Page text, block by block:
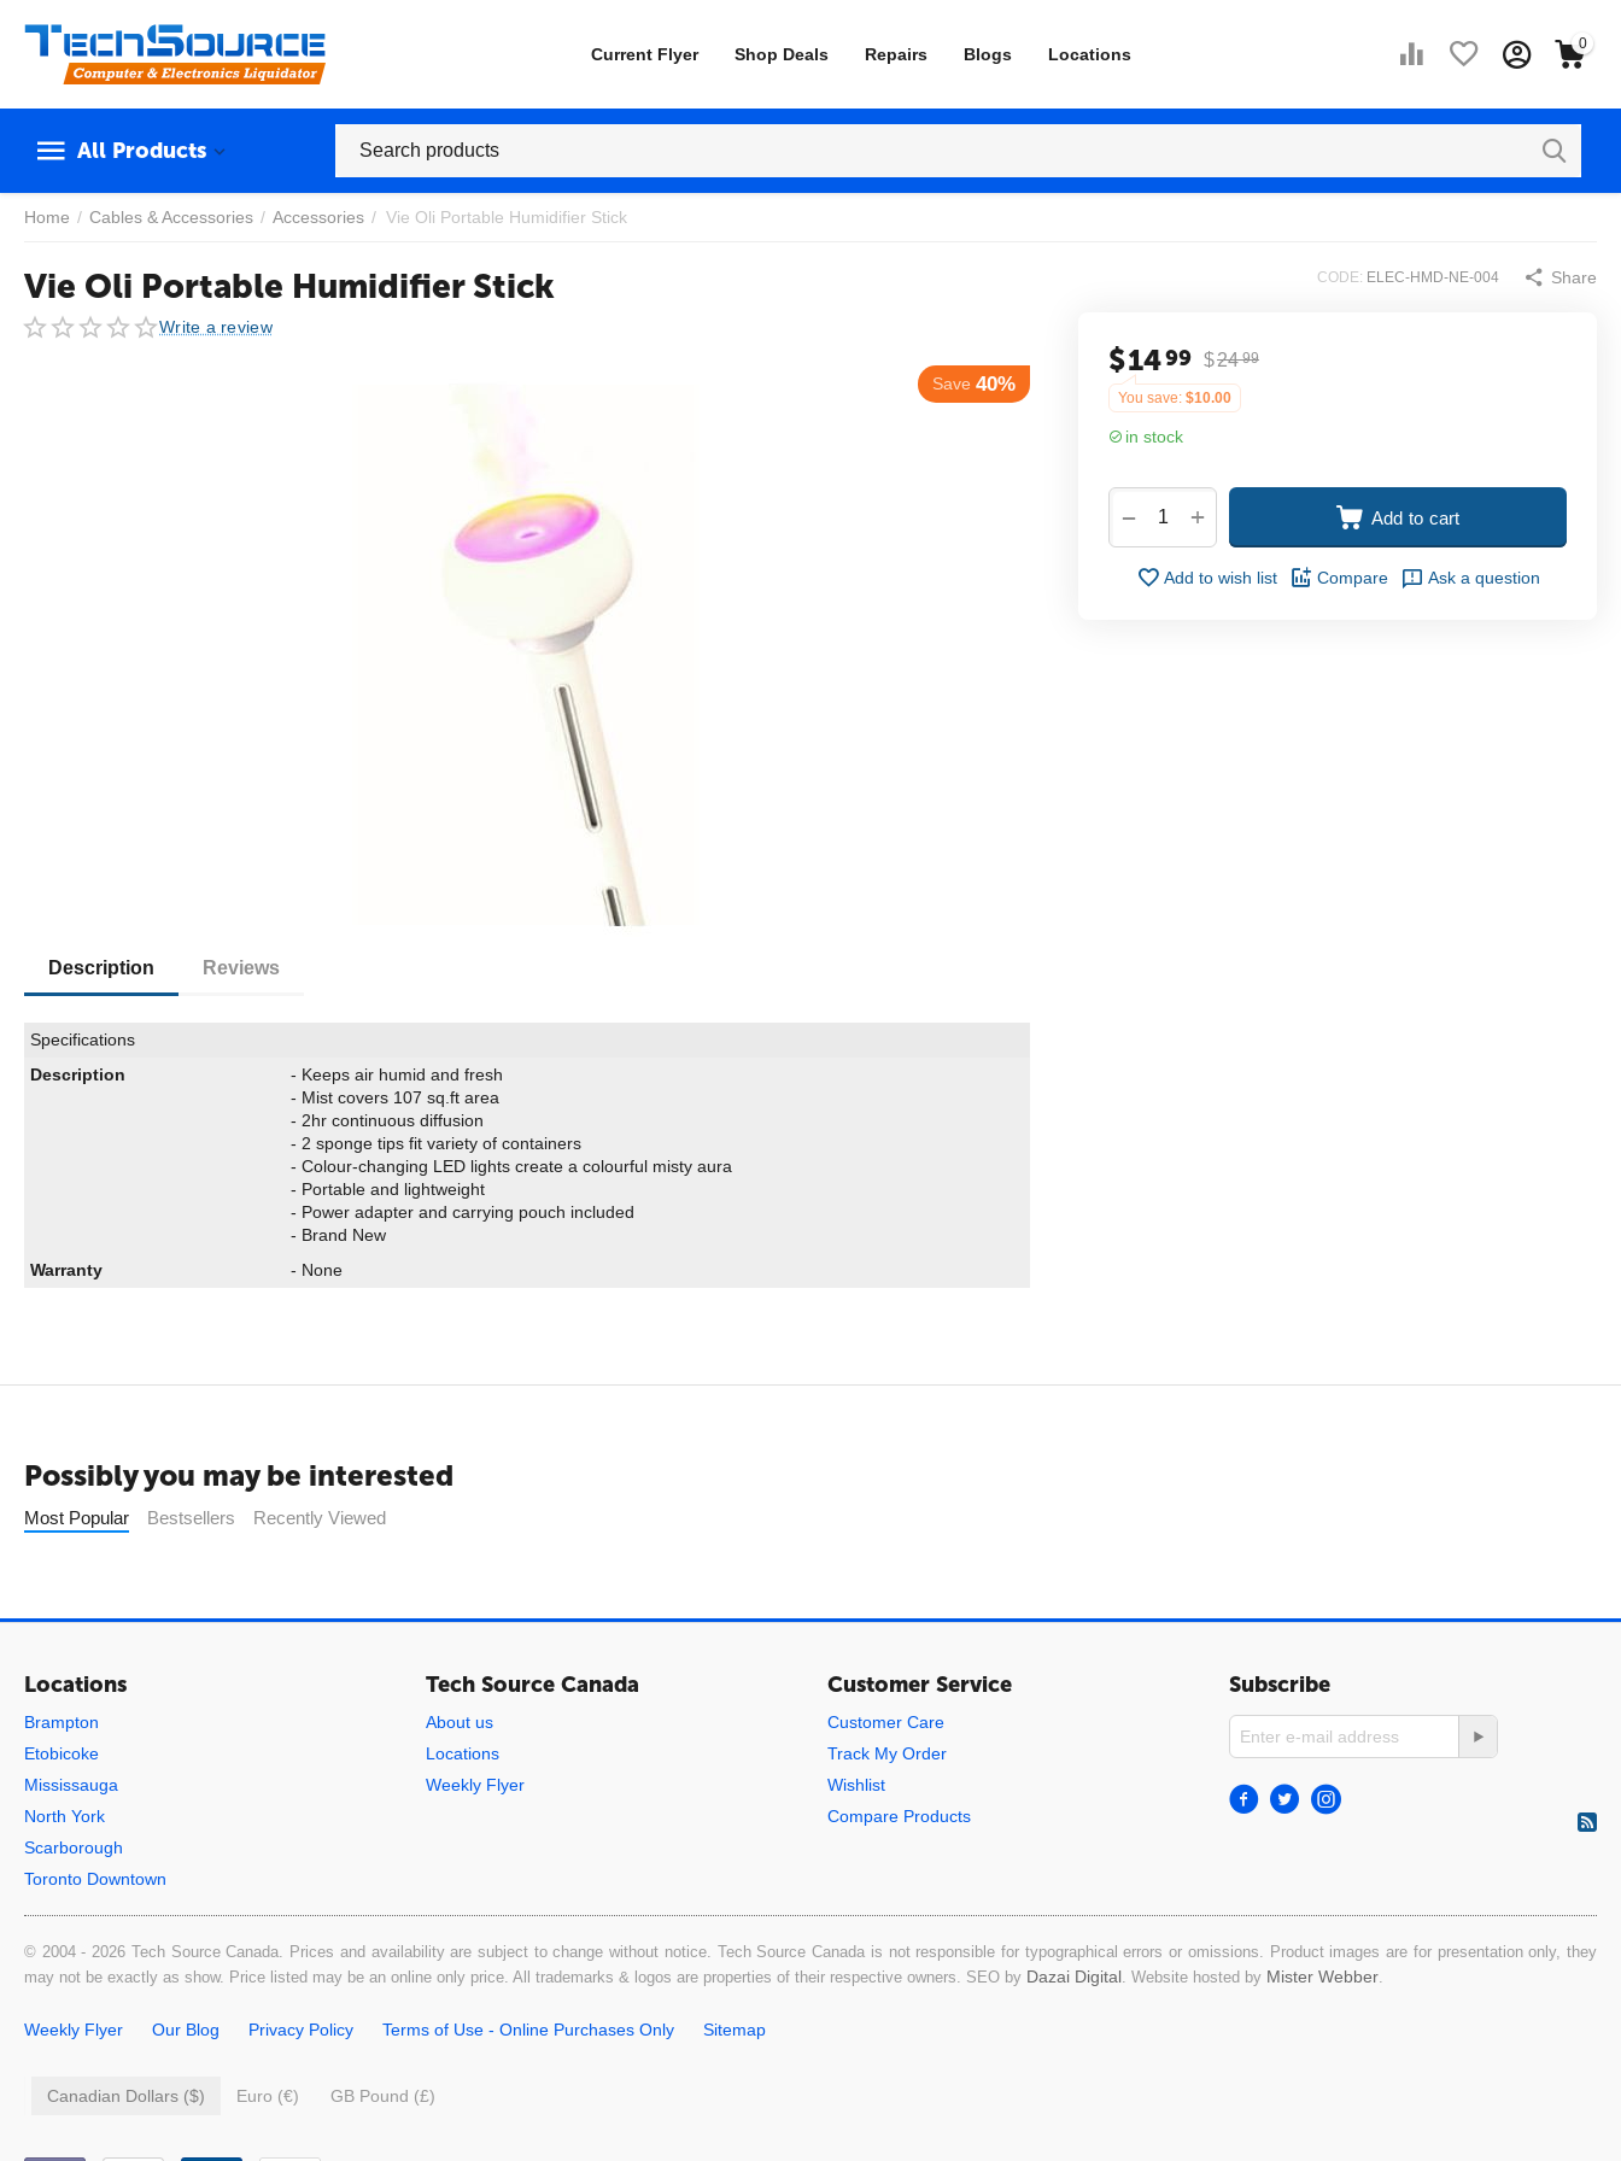
Current Flyer Shop Deals Repairs Blogs Locations
0
All Products
Home / Cables & Accessories / Accessories / Vie Oli Portable Humidifier Stick
Vie Oli Portable Humidifier Stick
Write a review
CODE: ELEC-HMD-NE-004 Share
$1499 $24 99
You save: $10.00
in stock
+
− Add to cart
Add to wish list Compare Ask a question
Description Reviews
Specifications
Description
- Keeps air humid and fresh
- Mist covers 107 sq.ft area
- 2hr continuous diffusion
- 2 sponge tips fit variety of containers
- Colour-changing LED lights create a colourful misty aura
- Portable and lightweight
- Power adapter and carrying pouch included
- Brand New
Warranty
- None
Possibly you may be interested
Most Popular Bestsellers Recently Viewed
Locations
Brampton
Etobicoke
Mississauga
North York
Scarborough
Toronto Downtown
Tech Source Canada
About us
Locations
Weekly Flyer
Customer Service
Customer Care
Track My Order
Wishlist
Compare Products
Subscribe
© 2004 - 2026 Tech Source Canada. Prices and availability are subject to change without notice. Tech Source Canada is not responsible for typographical errors or omissions. Product images are for presentation only, they
may not be exactly as show. Price listed may be an online only price. All trademarks & logos are properties of their respective owners. SEO by Dazai Digital. Website hosted by Mister Webber.
Weekly Flyer Our Blog Privacy Policy Terms of Use - Online Purchases Only Sitemap
Canadian Dollars ($) Euro (€) GB Pound (£)